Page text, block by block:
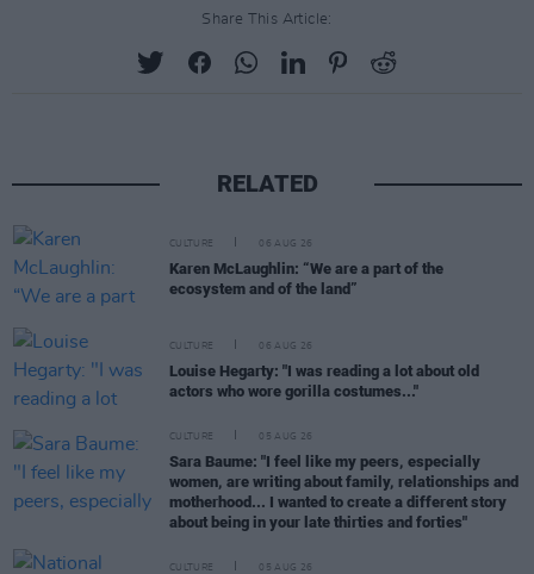
Share This Article:
RELATED
CULTURE 06 AUG 26
Karen McLaughlin: “We are a part of the
ecosystem and of the land”
CULTURE 06 AUG 26
Louise Hegarty: "I was reading a lot about old
actors who wore gorilla costumes..."
CULTURE 05 AUG 26
Sara Baume: "I feel like my peers, especially
women, are writing about family, relationships and
motherhood... I wanted to create a different story
about being in your late thirties and forties"
CULTURE 05 AUG 26